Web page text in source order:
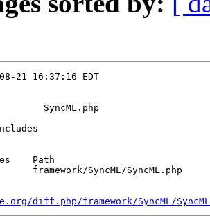
21 16:37:16 EDT
SyncML.php
Path
framework/SyncML/SyncML.php
diff.php/framework/SyncML/